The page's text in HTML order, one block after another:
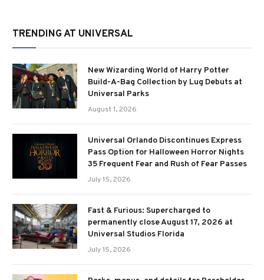
TRENDING AT UNIVERSAL
New Wizarding World of Harry Potter
Build-A-Bag Collection by Lug Debuts at
Universal Parks
August 1, 2026
Universal Orlando Discontinues Express
Pass Option for Halloween Horror Nights
35 Frequent Fear and Rush of Fear Passes
July 15, 2026
Fast & Furious: Supercharged to
permanently close August 17, 2026 at
Universal Studios Florida
July 15, 2026